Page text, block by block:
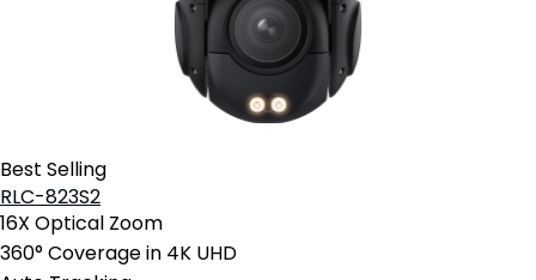
Best Selling
RLC-823S2
16X Optical Zoom
360° Coverage in 4K UHD